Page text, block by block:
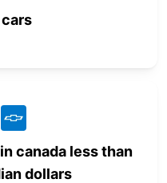
canada less than
dollars